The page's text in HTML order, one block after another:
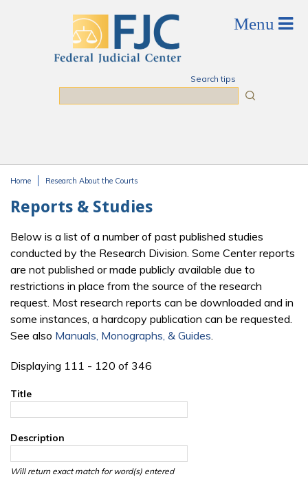
Search tips
Home Research About the Courts
Reports & Studies
Below is a list of a number of past published studies
conducted by the Research Division. Some Center reports
are not published or made publicly available due to
restrictions in place from the source of the research
request. Most research reports can be downloaded and in
some instances, a hardcopy publication can be requested.
See also Manuals, Monographs, & Guides.
Displaying 111 - 120 of 346
Title
Description
Will return exact match for word(s) entered